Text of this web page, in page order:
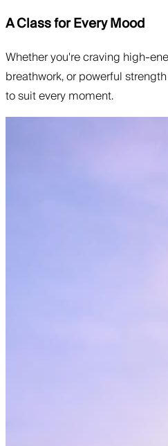
A Class for Every Mood
Whether you're craving high-
breathwork, or powerful
to suit every moment.